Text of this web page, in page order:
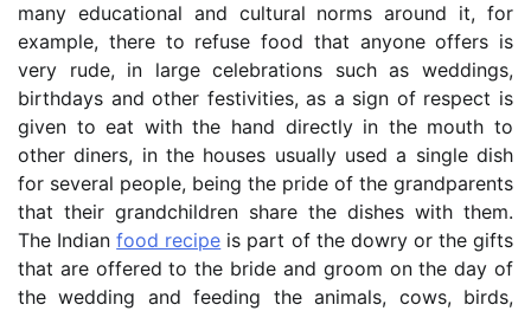
many educational and cultural norms around it, for
example, there to refuse food that anyone offers is
very rude, in large celebrations such as weddings,
birthdays and other festivities, as a sign of respect is
given to eat with the hand directly in the mouth to
other diners, in the houses usually used a single dish
for several people, being the pride of the grandparents
that their grandchildren share the dishes with them.
The Indianfood recipe is part of the dowry or the gifts
that are offered to the bride and groom on the day of
the wedding and feeding the animals, cows, birds,